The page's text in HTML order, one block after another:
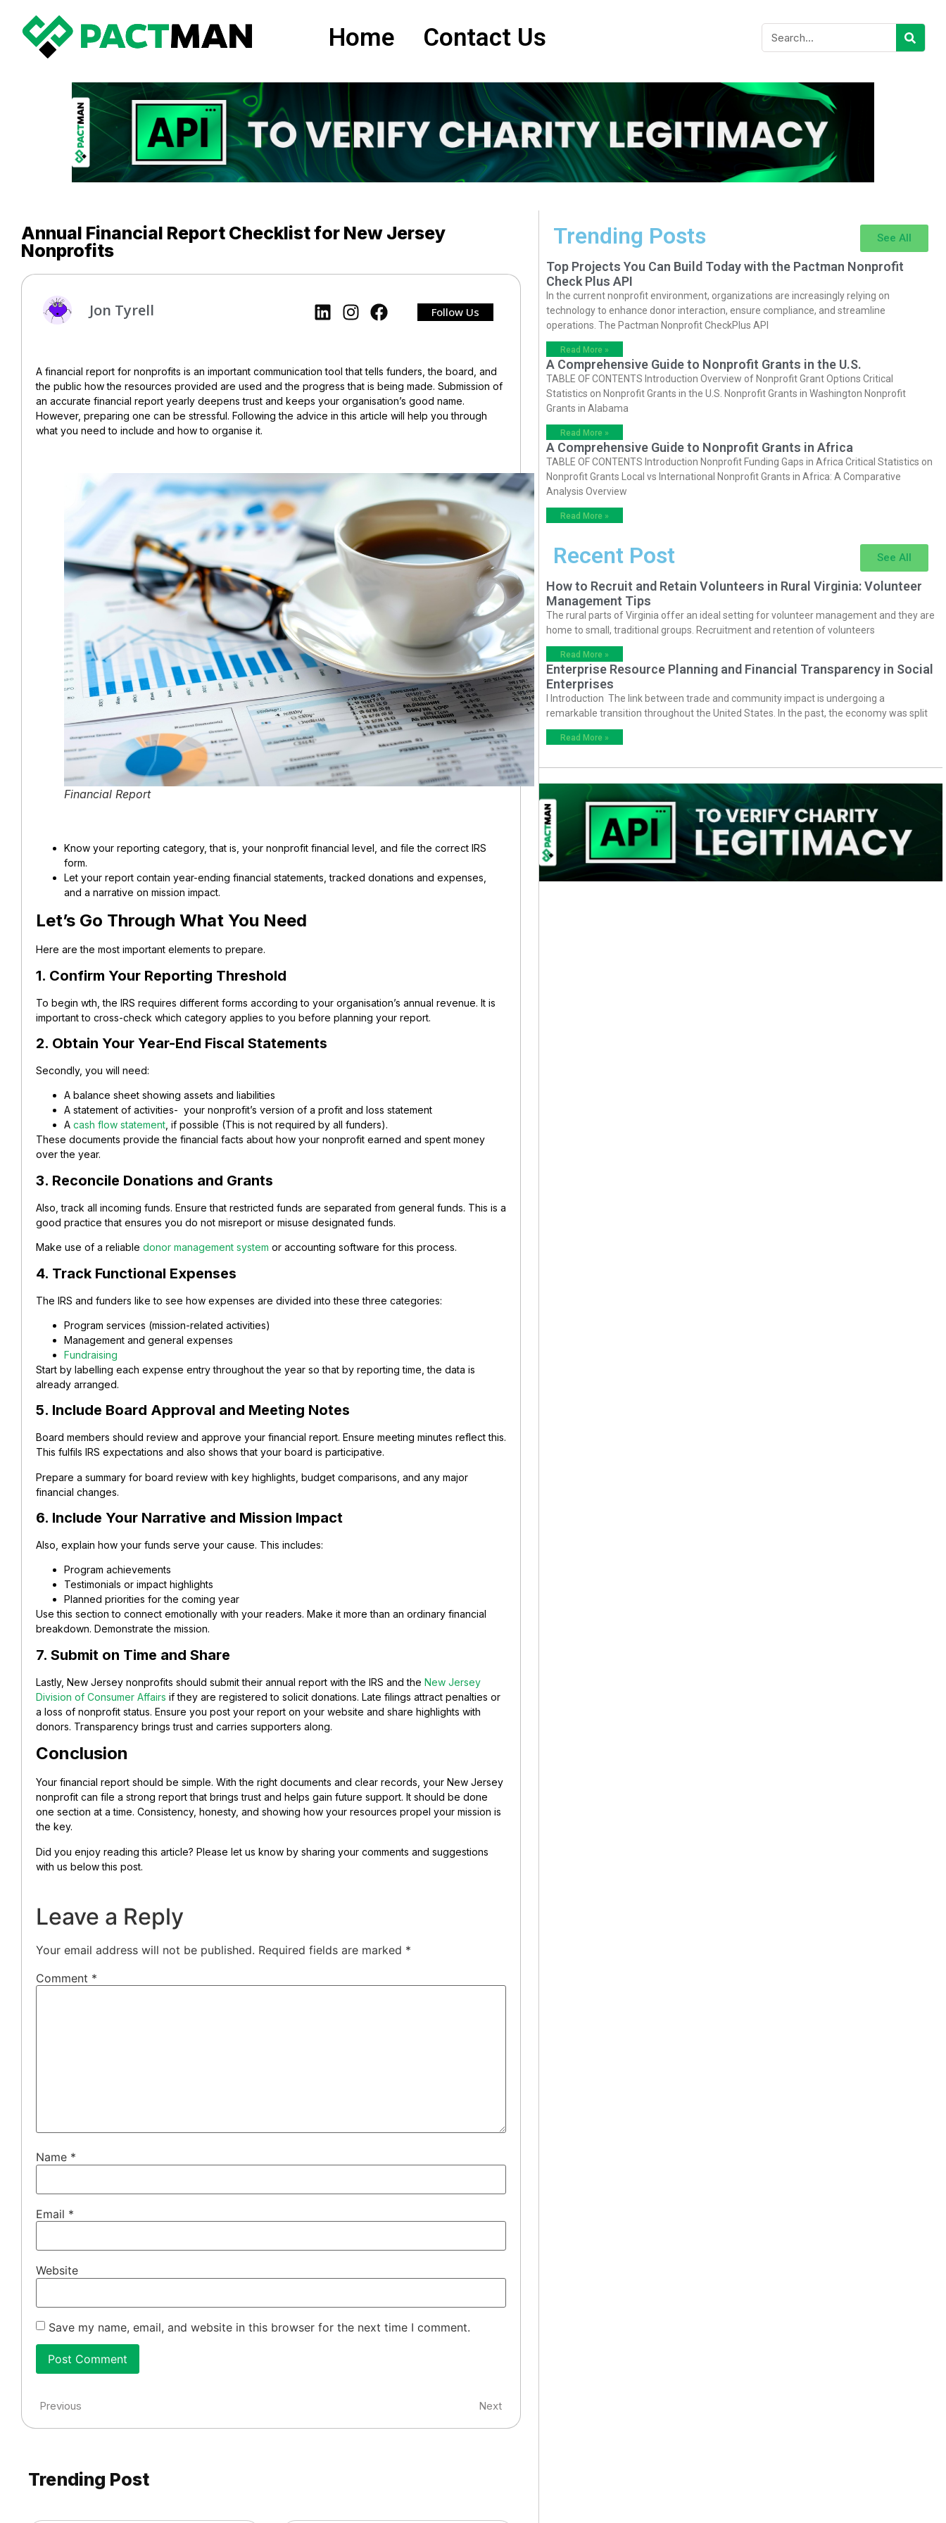
Home Contact Us
Annual Financial Report Checklist for New Jersey
Nonprofits
Jon Tyrell Follow Us
A financial report for nonprofits is an important communication tool that tells funders, the board, and
the public how the resources provided are used and the progress that is being made. Submission of
an accurate financial report yearly deepens trust and keeps your organisation’s good name.
However, preparing one can be stressful. Following the advice in this article will help you through
what you need to include and how to organise it.
Financial Report
Know your reporting category, that is, your nonprofit financial level, and file the correct IRS
form.
Let your report contain year-ending financial statements, tracked donations and expenses,
and a narrative on mission impact.
Let’s Go Through What You Need
Here are the most important elements to prepare.
1. Confirm Your Reporting Threshold
To begin wth, the IRS requires different forms according to your organisation’s annual revenue. It is
important to cross-check which category applies to you before planning your report.
2. Obtain Your Year-End Fiscal Statements
Secondly, you will need:
A balance sheet showing assets and liabilities
A statement of activities- your nonprofit’s version of a profit and loss statement
A cash flow statement , if possible (This is not required by all funders).
These documents provide the financial facts about how your nonprofit earned and spent money
over the year.
3. Reconcile Donations and Grants
Also, track all incoming funds. Ensure that restricted funds are separated from general funds. This is a
good practice that ensures you do not misreport or misuse designated funds.
Make use of a reliable donor management system or accounting software for this process.
4. Track Functional Expenses
The IRS and funders like to see how expenses are divided into these three categories:
Program services (mission-related activities)
Management and general expenses
Fundraising
Start by labelling each expense entry throughout the year so that by reporting time, the data is
already arranged.
5. Include Board Approval and Meeting Notes
Board members should review and approve your financial report. Ensure meeting minutes reflect this.
This fulfils IRS expectations and also shows that your board is participative.
Prepare a summary for board review with key highlights, budget comparisons, and any major
financial changes.
6. Include Your Narrative and Mission Impact
Also, explain how your funds serve your cause. This includes:
Program achievements
Testimonials or impact highlights
Planned priorities for the coming year
Use this section to connect emotionally with your readers. Make it more than an ordinary financial
breakdown. Demonstrate the mission.
7. Submit on Time and Share
Lastly, New Jersey nonprofits should submit their annual report with the IRS and the New Jersey
Division of Consumer Affairs if they are registered to solicit donations. Late filings attract penalties or
a loss of nonprofit status. Ensure you post your report on your website and share highlights with
donors. Transparency brings trust and carries supporters along.
Conclusion
Your financial report should be simple. With the right documents and clear records, your New Jersey
nonprofit can file a strong report that brings trust and helps gain future support. It should be done
one section at a time. Consistency, honesty, and showing how your resources propel your mission is
the key.
Did you enjoy reading this article? Please let us know by sharing your comments and suggestions
with us below this post.
Leave a Reply
Your email address will not be published. Required fields are marked *
Comment *
Name *
Email *
Website
Save my name, email, and website in this browser for the next time I comment.
Previous Next
Trending Post
Trending Posts See All
Top Projects You Can Build Today with the Pactman Nonprofit
Check Plus API
In the current nonprofit environment, organizations are increasingly relying on
technology to enhance donor interaction, ensure compliance, and streamline
operations. The Pactman Nonprofit CheckPlus API
Read More »
A Comprehensive Guide to Nonprofit Grants in the U.S.
TABLE OF CONTENTS Introduction Overview of Nonprofit Grant Options Critical
Statistics on Nonprofit Grants in the U.S. Nonprofit Grants in Washington Nonprofit
Grants in Alabama
Read More »
A Comprehensive Guide to Nonprofit Grants in Africa
TABLE OF CONTENTS Introduction Nonprofit Funding Gaps in Africa Critical Statistics on
Nonprofit Grants Local vs International Nonprofit Grants in Africa: A Comparative
Analysis Overview
Read More »
Recent Post See All
How to Recruit and Retain Volunteers in Rural Virginia: Volunteer
Management Tips
The rural parts of Virginia offer an ideal setting for volunteer management and they are
home to small, traditional groups. Recruitment and retention of volunteers
Read More »
Enterprise Resource Planning and Financial Transparency in Social
Enterprises
I Introduction The link between trade and community impact is undergoing a
remarkable transition throughout the United States. In the past, the economy was split
Read More »